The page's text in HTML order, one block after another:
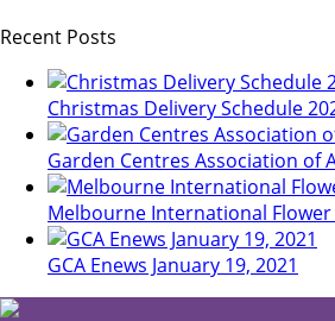
Recent Posts
Christmas Delivery Schedule
Garden Centres Association of
Melbourne International Flower
GCA Enews January 19, 2021